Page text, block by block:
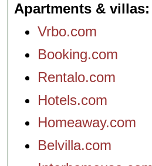
Apartments & villas
Vrbo.com
Booking.com
Rentalo.com
Hotels.com
Homeaway.com
Belvilla.com